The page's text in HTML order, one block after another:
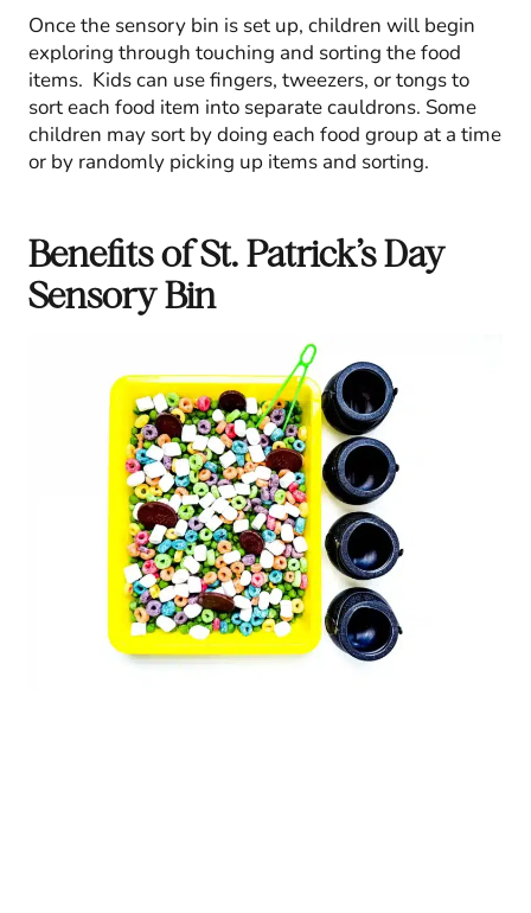
Once the sensory bin is set up, children will begin
exploring through touching and sorting the food
items. Kids can use fingers, tweezers, or tongs to
sort each food item into separate cauldrons. Some
children may sort by doing each food group at a time
or by randomly picking up items and sorting.
Benefits of St. Patrick’s Day
Sensory Bin